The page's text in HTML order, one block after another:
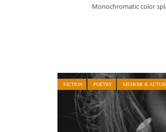
Monochromatic color
FICTION POETRY MEMOIR &